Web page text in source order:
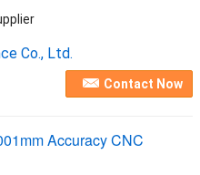
Co., Ltd.
Contact Now
Accuracy CNC